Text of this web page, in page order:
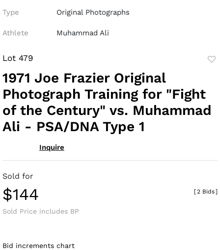
Type Original Photographs
Athlete Muhammad Ali
Lot 479
1971 Joe Frazier Original
Photograph Training for "Fight
of the Century" vs. Muhammad
Ali - PSA/DNA Type 1
Inquire
Sold for
$144
Sold Price includes BP
[2 Bids]
Bid increments chart